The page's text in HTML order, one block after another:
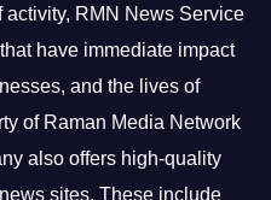
RMN News Service
have immediate impact
and the lives of
of Raman Media Network
also offers high-quality
sites. These include